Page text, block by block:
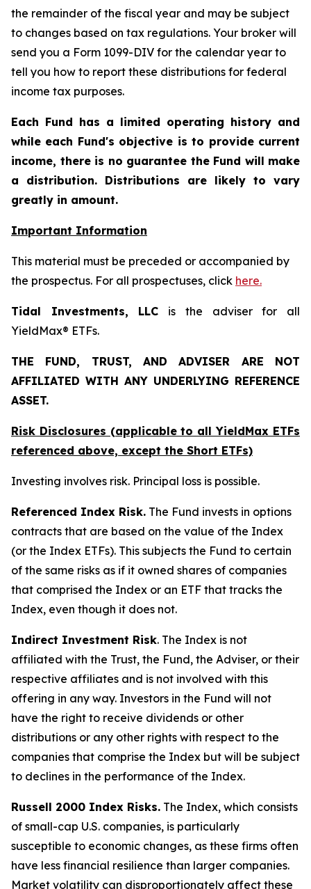
the remainder of the fiscal year and may be subject
to changes based on tax regulations. Your broker will
send you a Form 1099-DIV for the calendar year to
tell you how to report these distributions for federal
income tax purposes.
Each Fund has a limited operating history and
while each Fund's objective is to provide current
income, there is no guarantee the Fund will make
a distribution. Distributions are likely to vary
greatly in amount.
Important Information
This material must be preceded or accompanied by
the prospectus. For all prospectuses, click here.
Tidal Investments, LLC is the adviser for all
YieldMax® ETFs.
THE FUND, TRUST, AND ADVISER ARE NOT
AFFILIATED WITH ANY UNDERLYING REFERENCE
ASSET.
Risk Disclosures (applicable to all YieldMax ETFs
referenced above, except the Short ETFs)
Investing involves risk. Principal loss is possible.
Referenced Index Risk. The Fund invests in options
contracts that are based on the value of the Index
(or the Index ETFs). This subjects the Fund to certain
of the same risks as if it owned shares of companies
that comprised the Index or an ETF that tracks the
Index, even though it does not.
Indirect Investment Risk. The Index is not
affiliated with the Trust, the Fund, the Adviser, or their
respective affiliates and is not involved with this
offering in any way. Investors in the Fund will not
have the right to receive dividends or other
distributions or any other rights with respect to the
companies that comprise the Index but will be subject
to declines in the performance of the Index.
Russell 2000 Index Risks. The Index, which consists
of small-cap U.S. companies, is particularly
susceptible to economic changes, as these firms often
have less financial resilience than larger companies.
Market volatility can disproportionately affect these